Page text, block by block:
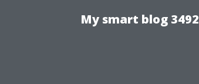
My smart blog 3492